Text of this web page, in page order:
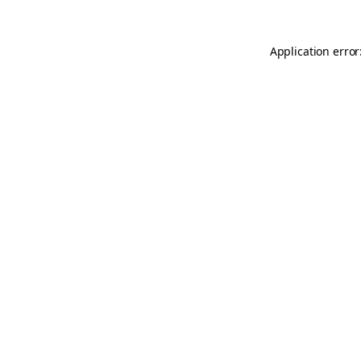
Application